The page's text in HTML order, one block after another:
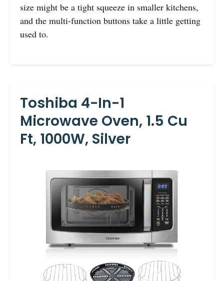
size might be a tight squeeze in smaller kitchens,
and the multi-function buttons take a little getting
used to.
Toshiba 4-In-1
Microwave Oven, 1.5 Cu
Ft, 1000W, Silver